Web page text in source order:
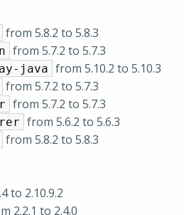
from 5.8.2 to 5.8.3
from 5.7.2 to 5.7.3
java from 5.10.2 to 5.10.3
from 5.7.2 to 5.7.3
from 5.7.2 to 5.7.3
from 5.6.2 to 5.6.3
from 5.8.2 to 5.8.3
to 2.10.9.2
2.2.1 to 2.4.0